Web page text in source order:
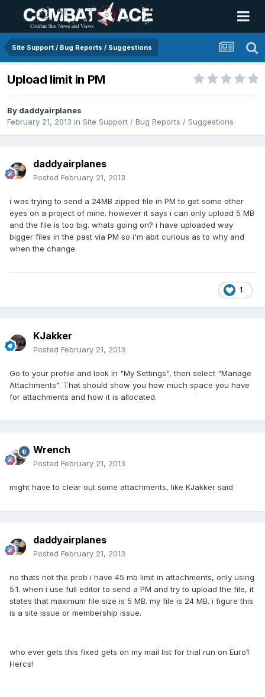
Site Support / Bug Reports / Suggestions
Upload limit in PM
By daddyairplanes
February 21, 2013 in Site Support / Bug Reports / Suggestions
daddyairplanes
Posted February 21, 2013
i was trying to send a 24MB zipped file in PM to get some other
eyes on a project of mine. however it says i can only upload 5 MB
and the file is too big. whats going on? i have uploaded way
bigger files in the past via PM so i'm abit curious as to why and
when the change.
1
KJakker
Posted February 21, 2013
Go to your profile and look in "My Settings", then select "Manage
Attachments". That should show you how much space you have
for attachments and how it is allocated.
Wrench
Posted February 21, 2013
might have to clear out some attachments, like KJakker said
daddyairplanes
Posted February 21, 2013
no thats not the prob i have 45 mb limit in attachments, only using
5.1. when i use full editor to send a PM and try to upload the file, it
states that maximum file size is 5 MB. my file is 24 MB. i figure this
is a site issue or membership issue.
who ever gets this fixed gets on my mail list for trial run on Euro1
Hercs!